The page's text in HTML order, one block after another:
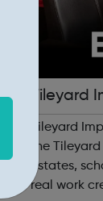
Tileyard
Tileyard
the
estates,
real work